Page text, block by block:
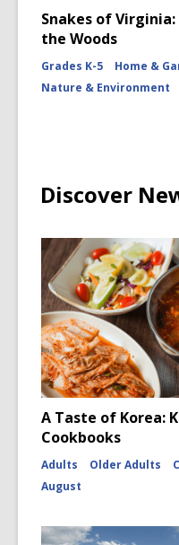
Snakes of
the Woods
Grades K-5 Home &
Nature & Environment
Discover
A Taste of Korea:
Cookbooks
Adults Older Adults
August